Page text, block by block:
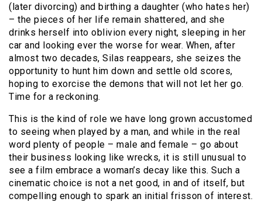
(later divorcing) and birthing a daughter (who hates her)
– the pieces of her life remain shattered, and she
drinks herself into oblivion every night, sleeping in her
car and looking ever the worse for wear. When, after
almost two decades, Silas reappears, she seizes the
opportunity to hunt him down and settle old scores,
hoping to exorcise the demons that will not let her go.
Time for a reckoning.
This is the kind of role we have long grown accustomed
to seeing when played by a man, and while in the real
word plenty of people – male and female – go about
their business looking like wrecks, it is still unusual to
see a film embrace a woman’s decay like this. Such a
cinematic choice is not a net good, in and of itself, but
compelling enough to spark an initial frisson of interest.